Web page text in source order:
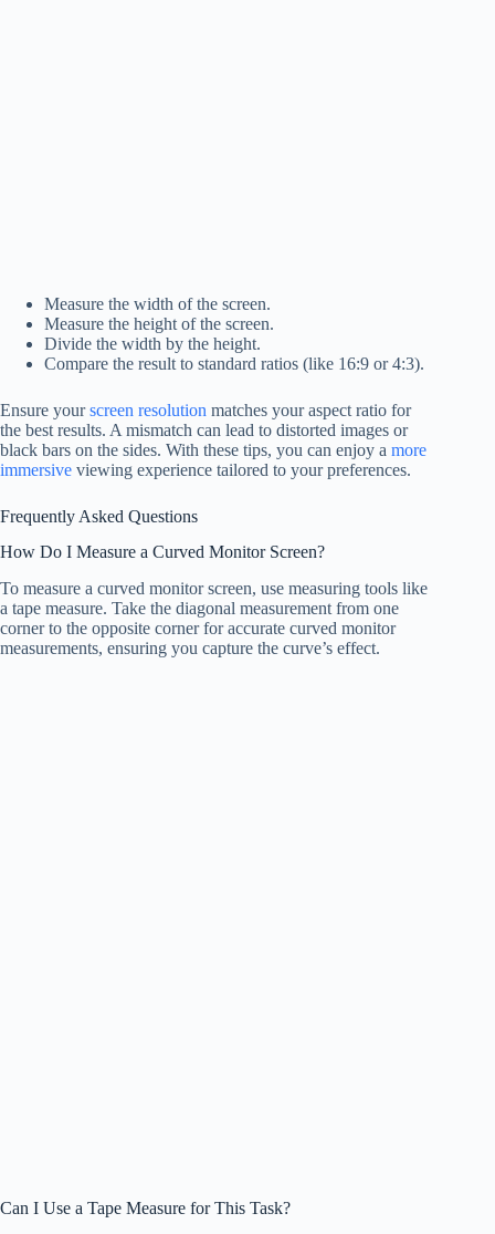
Measure the width of the screen.
Measure the height of the screen.
Divide the width by the height.
Compare the result to standard ratios (like 16:9 or 4:3).
Ensure yourscreen resolution matches your aspect ratio for
the best results. A mismatch can lead to distorted images or
black bars on the sides. With these tips, you can enjoy a more
immersive viewing experience tailored to your preferences.
Frequently Asked Questions
How Do I Measure a Curved Monitor Screen?
To measure a curved monitor screen, use measuring tools like
a tape measure. Take the diagonal measurement from one
corner to the opposite corner for accurate curved monitor
measurements, ensuring you capture the curve’s effect.
Can I Use a Tape Measure for This Task?